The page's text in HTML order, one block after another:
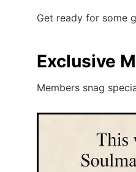
Get ready for some
Exclusive
Members snag